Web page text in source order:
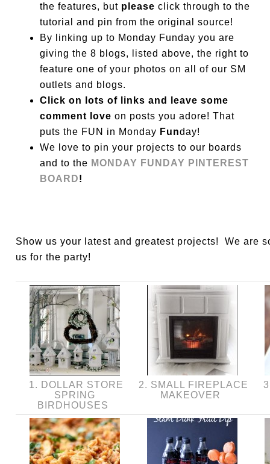
the features, but please click through to the
tutorial and pin from the original source!
By linking up to Monday Funday you are
giving the 8 blogs, listed above, the right to
feature one of your photos on all of our SM
outlets and blogs.
Click on lots of links and leave some
comment love on posts you adore! That
puts the FUN in Monday Funday!
We love to pin your projects to our boards
and to the MONDAY FUNDAY PINTEREST
BOARD!
Show us your latest and greatest projects! We are
us for the party!
1. DOLLAR STORE
SPRING
BIRDHOUSES
2. SMALL FIREPLACE
MAKEOVER